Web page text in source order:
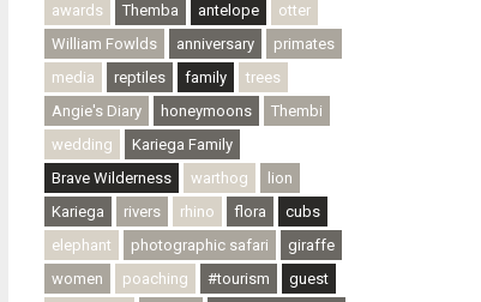
awards
Themba antelope
otter
William Fowlds
anniversary
primates
media
reptiles family
trees
Angie's Diary
honeymoons
Thembi
wedding
Kariega Family
Brave Wilderness
warthog
lion
Kariega
rivers rhino flora
cubs
elephant
photographic safari
giraffe
women
poaching #tourism
guest